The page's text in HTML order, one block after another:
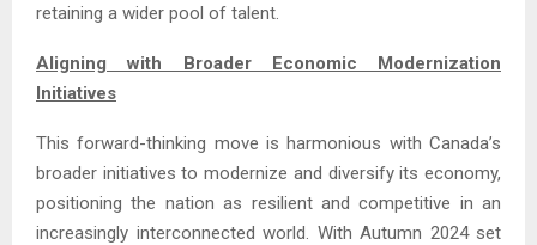
retaining a wider pool of talent.
Aligning with Broader Economic Modernization
Initiatives
This forward-thinking move is harmonious with Canada’s
broader initiatives to modernize and diversify its economy,
positioning the nation as resilient and competitive in an
increasingly interconnected world. With Autumn 2024 set